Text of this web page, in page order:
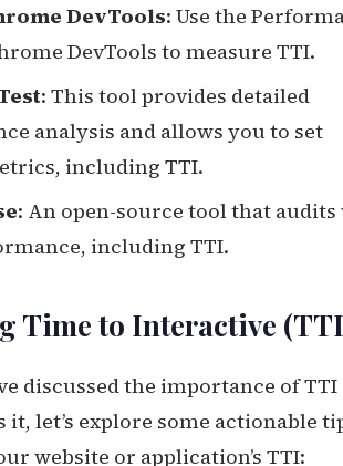
DevTools: Use the
DevTools to measure TTI.
: This tool provides detailed
analysis and allows you to set
including TTI.
: An open-source tool that audits
including TTI.
Time to Interactive
discussed the importance of TTI
it, let’s explore some actionable
website or application’s TTI: